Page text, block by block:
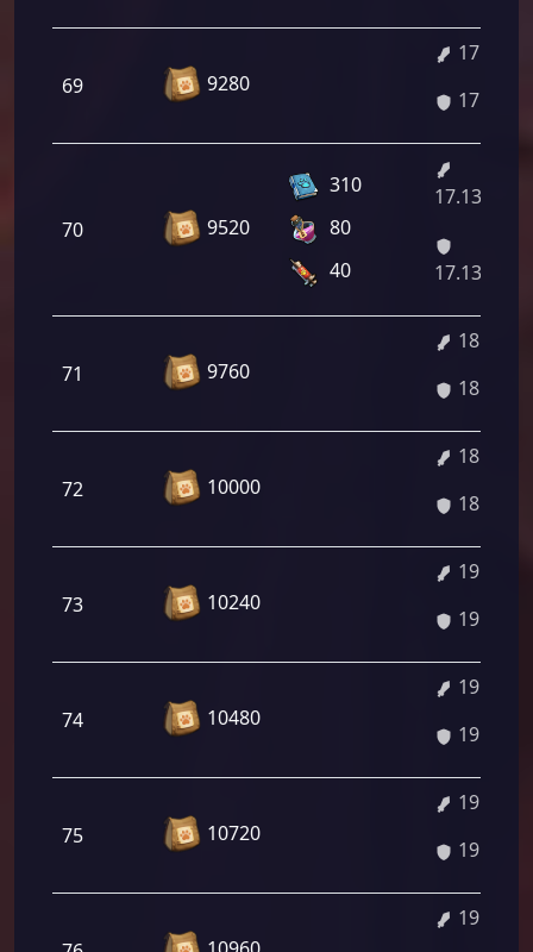
69 9280
17.00%
17.00%
70 9520
310
80
40
17.13%/
17.13%/
71 9760
18.79%
18.79%
72 10000
18.92%
18.92%
73 10240
19.06%
19.06%
74 10480
19.20%
19.20%
75 10720
19.33%
19.33%
19.47%